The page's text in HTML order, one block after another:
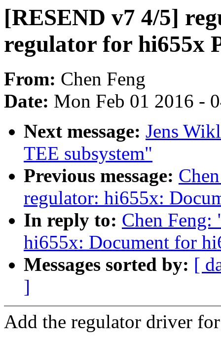
[RESEND v7 4/5]
regulator for hi655x
From: Chen Feng
Date: Mon Feb 01 2016 -
Next message: Jens
TEE subsystem"
Previous message:
regulator: hi655x:
In reply to: Chen
hi655x: Document for
Messages sorted by: [
]
Add the regulator driver